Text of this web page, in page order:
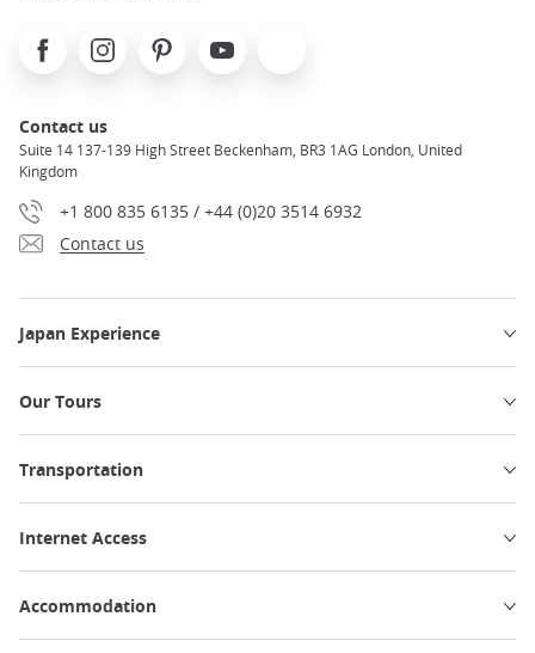
FacebookInstagramPinterest Youtube
Contact us
Suite 14 137-139 High Street Beckenham, BR3 1AG London, United
Kingdom
+1 800 835 6135 / +44 (0)20 3514 6932
Contact us
Japan Experience
Our Tours
Transportation
Internet Access
Accommodation